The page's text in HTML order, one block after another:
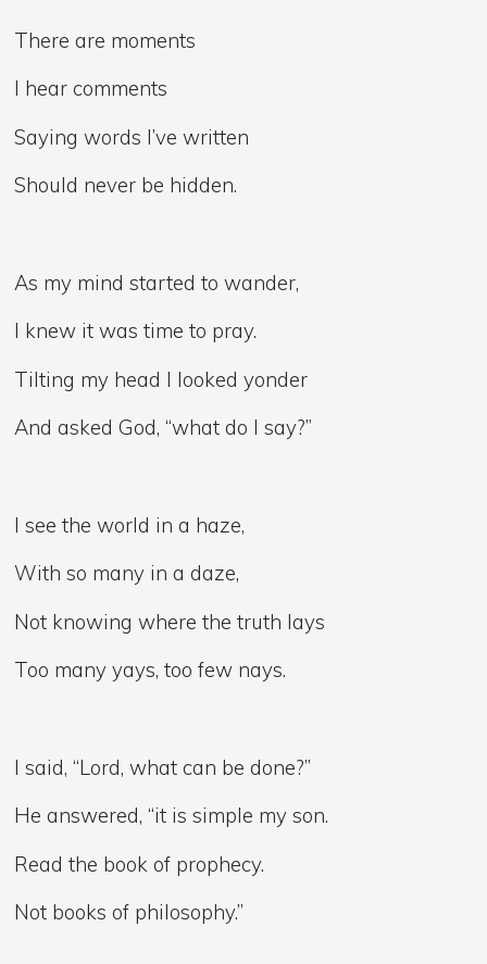
There are moments
I hear comments
Saying words I’ve written
Should never be hidden.
As my mind started to wander,
I knew it was time to pray.
Tilting my head I looked yonder
And asked God, “what do I say?”
I see the world in a haze,
With so many in a daze,
Not knowing where the truth lays
Too many yays, too few nays.
I said, “Lord, what can be done?”
He answered, “it is simple my son.
Read the book of prophecy.
Not books of philosophy.”